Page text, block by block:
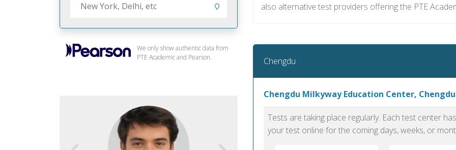
We only show authentic data from
PTE Academic and Pearson.
also alternative test providers offering the PTE
Chengdu
Chengdu Milkyway Education Center, Chengdu
Tests are taking place regularly. Each test center
your test online for the coming days, weeks, or